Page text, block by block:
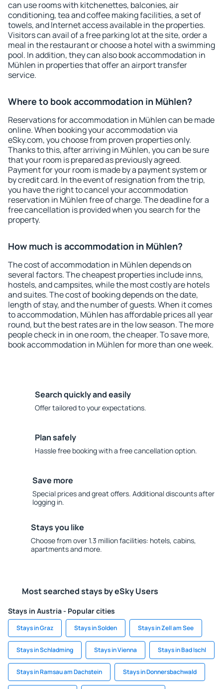
can use rooms with kitchenettes, balconies, air
conditioning, tea and coffee making facilities, a set of
towels, and Internet access available in the properties.
Visitors can avail of a free parking lot at the site, order a
meal in the restaurant or choose a hotel with a swimming
pool. In addition, they can also book accommodation in
Mühlen in properties that offer an airport transfer
service.
Where to book accommodation in Mühlen?
Reservations for accommodation in Mühlen can be made
online. When booking your accommodation via
eSky.com, you choose from proven properties only.
Thanks to this, after arriving in Mühlen, you can be sure
that your room is prepared as previously agreed.
Payment for your room is made by a payment system or
by credit card. In the event of resignation from the trip,
you have the right to cancel your accommodation
reservation in Mühlen free of charge. The deadline for a
free cancellation is provided when you search for the
property.
How much is accommodation in Mühlen?
The cost of accommodation in Mühlen depends on
several factors. The cheapest properties include inns,
hostels, and campsites, while the most costly are hotels
and suites. The cost of booking depends on the date,
length of stay, and the number of guests. When it comes
to accommodation, Mühlen has affordable prices all year
round, but the best rates are in the low season. The more
people check in in one room, the cheaper. To save more,
book accommodation in Mühlen for more than one week.
Search quickly and easily
Offer tailored to your expectations.
Plan safely
Hassle free booking with a free cancellation option.
Save more
Special prices and great offers. Additional discounts after
logging in.
Stays you like
Choose from over 1.3 million facilities: hotels, cabins,
apartments and more.
Most searched stays by eSky Users
Stays in Austria - Popular cities
Stays in Graz Stays in Solden Stays in Zell am See
Stays in Schladming Stays in Vienna Stays in Bad Ischl
Stays in Ramsau am Dachstein Stays in Donnersbachwald